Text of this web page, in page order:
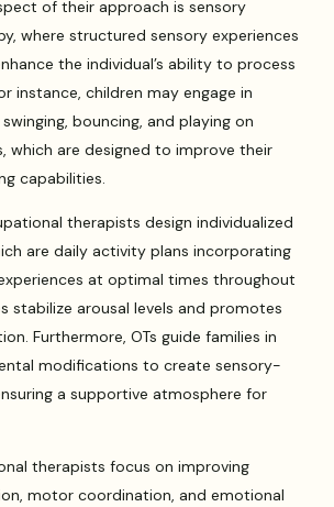
of their approach is sensory
where structured sensory experiences
the individual’s ability to process
instance, children may engage in
bouncing, and playing on
which are designed to improve their
capabilities.
therapists design individualized
are daily activity plans incorporating
at optimal times throughout
stabilize arousal levels and promotes
Furthermore, OTs guide families in
modifications to create sensory-
a supportive atmosphere for
therapists focus on improving
motor coordination, and emotional